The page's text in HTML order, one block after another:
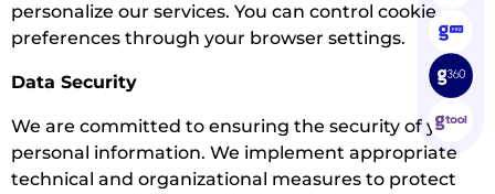
personalize our services. You can control cookie
preferences through your browser settings.
Data Security
We are committed to ensuring the security of your
personal information. We implement appropriate
technical and organizational measures to protect